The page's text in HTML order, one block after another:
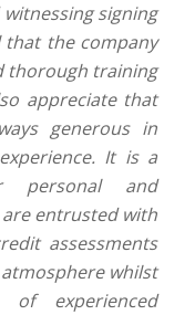
signing
that the company
thorough training
appreciate that
generous in
It is a
personal and
entrusted with
assessments
whilst
experienced